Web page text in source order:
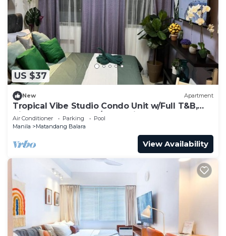
US $37
New Apartment
Tropical Vibe Studio Condo Unit w/Full T&B,
Kitchen & Balcony w/Great Views!
Air Conditioner Parking
Pool
Manila
Matandang Balara
View Availability